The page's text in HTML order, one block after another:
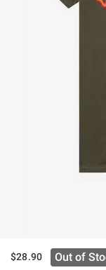
$28.90 Out of